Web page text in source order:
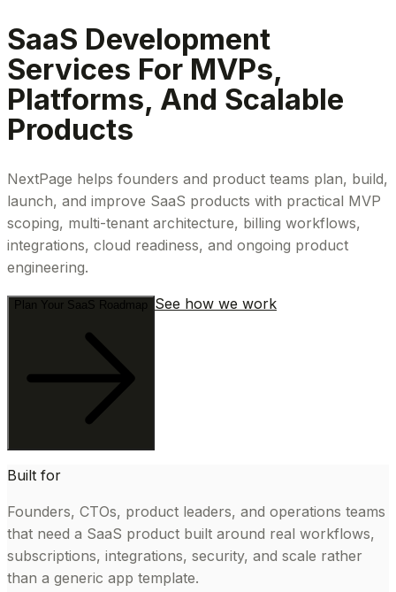
SaaS Development
Services For MVPs,
Platforms, And Scalable
Products
NextPage helps founders and product teams plan, build,
launch, and improve SaaS products with practical MVP
scoping, multi-tenant architecture, billing workflows,
integrations, cloud readiness, and ongoing product
engineering.
Plan Your SaaS Roadmap See how we work
Built for
Founders, CTOs, product leaders, and operations teams
that need a SaaS product built around real workflows,
subscriptions, integrations, security, and scale rather
than a generic app template.